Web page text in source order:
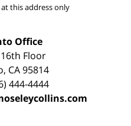
this address only
Office
16th Floor
, CA 95814
444-4444